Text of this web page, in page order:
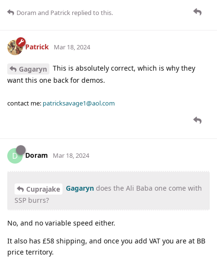
Doram and Patrick replied to this.
Patrick Mar 18, 2024
Gagaryn
This is absolutely correct, which is why they
want this one back for demos.
contact me: patricksavage1@aol.com
D Doram Mar 18, 2024
Cuprajake Gagaryn does the Ali Baba one come with
SSP burrs?
No, and no variable speed either.
It also has £58 shipping, and once you add VAT you are at BB
price territory.